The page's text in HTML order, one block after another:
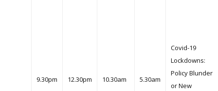
9.30pm 12.30pm 10.30am 5.30am
Covid-19
Lockdowns:
Policy Blunder
or New
2024 Leadership